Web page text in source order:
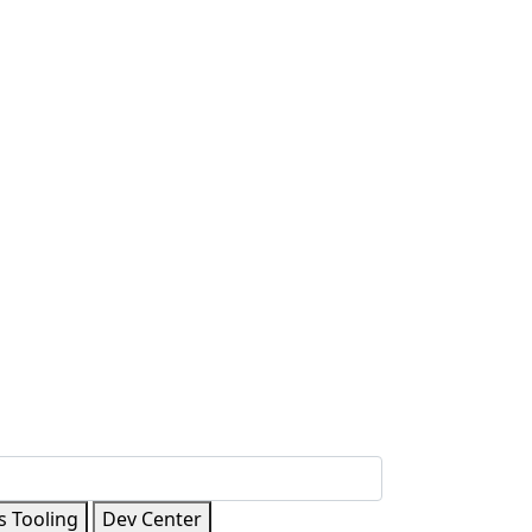
Tooling
Dev Center